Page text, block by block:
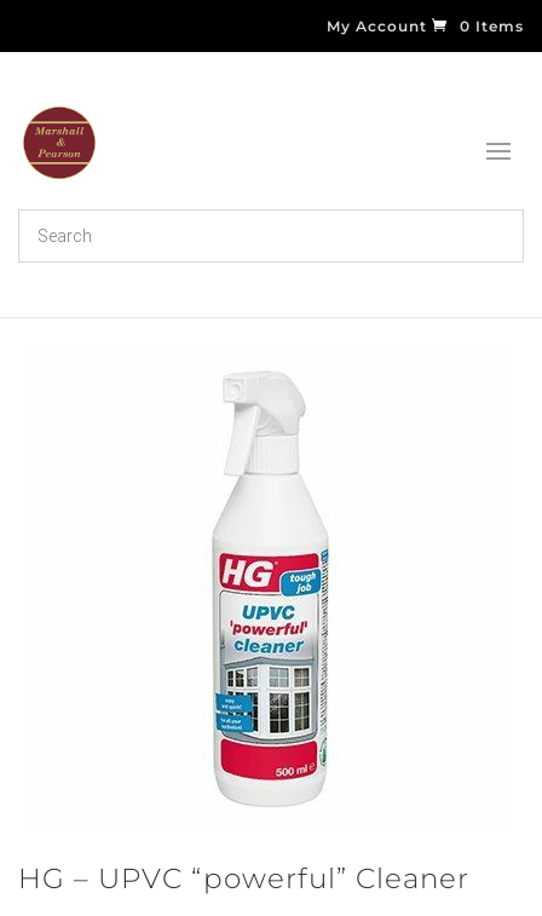
My Account 0 Items
HG – UPVC “powerful” Cleaner